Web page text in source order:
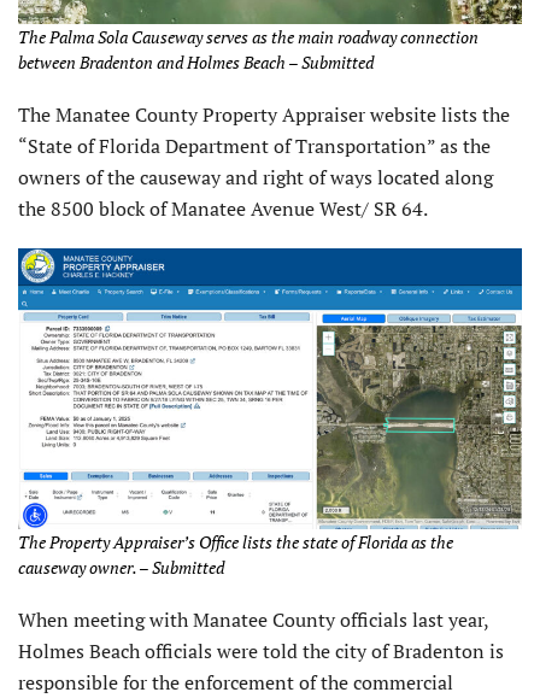
The Palma Sola Causeway serves as the main roadway connection
between Bradenton and Holmes Beach – Submitted
The Manatee County Property Appraiser website lists the
“State of Florida Department of Transportation” as the
owners of the causeway and right of ways located along
the 8500 block of Manatee Avenue West/ SR 64.
The Property Appraiser’s Office lists the state of Florida as the
causeway owner. – Submitted
When meeting with Manatee County officials last year,
Holmes Beach officials were told the city of Bradenton is
responsible for the enforcement of the commercial